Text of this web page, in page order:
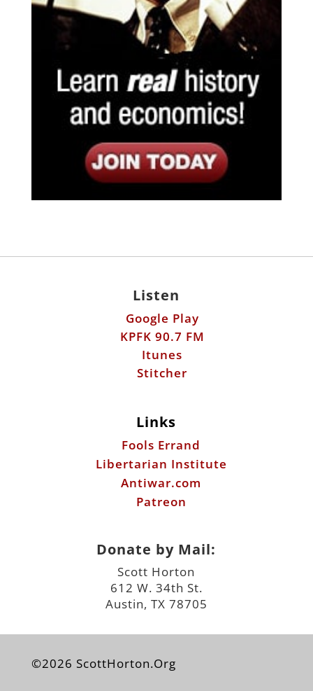
Listen
Google Play
KPFK 90.7 FM
Itunes
Stitcher
Links
Fools Errand
Libertarian Institute
Antiwar.com
Patreon
Donate by Mail:
Scott Horton
612 W. 34th St.
Austin, TX 78705
©2026 ScottHorton.Org